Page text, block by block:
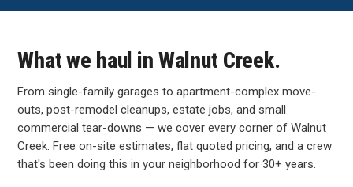
What we haul in Walnut Creek.
From single-family garages to apartment-complex move-
outs, post-remodel cleanups, estate jobs, and small
commercial tear-downs — we cover every corner of Walnut
Creek. Free on-site estimates, flat quoted pricing, and a crew
that's been doing this in your neighborhood for 30+ years.